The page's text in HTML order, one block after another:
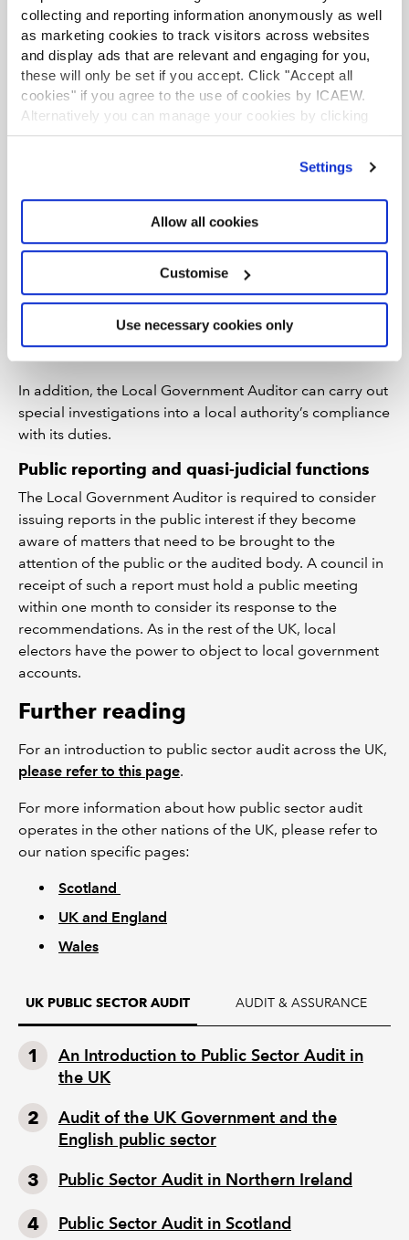
collecting and reporting information anonymously as well
as marketing cookies to track visitors across websites
and display ads that are relevant and engaging for you,
these will only be set if you accept. Click "Accept all
cookies" if you agree to the use of cookies by ICAEW.
Alternatively you can manage your cookies by clicking
’Customise’. For more information on about the cookies
Settings
Allow all cookies
Customise
Use necessary cookies only
audits in local bodies where they have a statutory
authority to undertake such audits.
Improvement audits and special
investigations
The Local Government Auditor has a legal responsibility
to carry out improvement audits on each council
improvement planning, including publishing the
complying with guidance from the Department of
Communities; and
a council is likely to comply with its statutory
requirements to secure continuous improvement
in the exercise of its functions.
In addition, the Local Government Auditor can carry out
special investigations into a local authority’s compliance
with its duties.
Public reporting and quasi-judicial functions
The Local Government Auditor is required to consider
issuing reports in the public interest if they become
aware of matters that need to be brought to the
attention of the public or the audited body. A council in
receipt of such a report must hold a public meeting
within one month to consider its response to the
recommendations. As in the rest of the UK, local
electors have the power to object to local government
accounts.
Further reading
For an introduction to public sector audit across the UK,
please refer to this page.
For more information about how public sector audit
operates in the other nations of the UK, please refer to
our nation specific pages:
Scotland
UK and England
Wales
UK PUBLIC SECTOR AUDIT AUDIT & ASSURANCE
An Introduction to Public Sector Audit in
the UK
Audit of the UK Government and the
English public sector
Public Sector Audit in Northern Ireland
Public Sector Audit in Scotland